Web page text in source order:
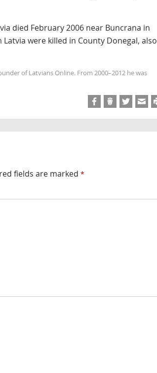
died February 2006 near Buncrana in
were killed in County Donegal, also
of Latvians Online. From 2000–2012 he was
fields are marked *